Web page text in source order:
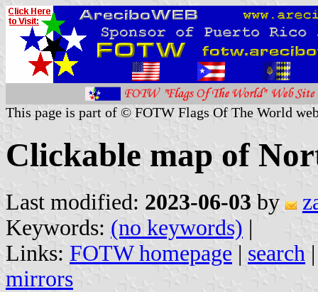
This page is part of © FOTW Flags Of The World
Clickable map of
Last modified: 2023-06-03 by
Keywords: (no keywords) |
Links: FOTW homepage | search
mirrors